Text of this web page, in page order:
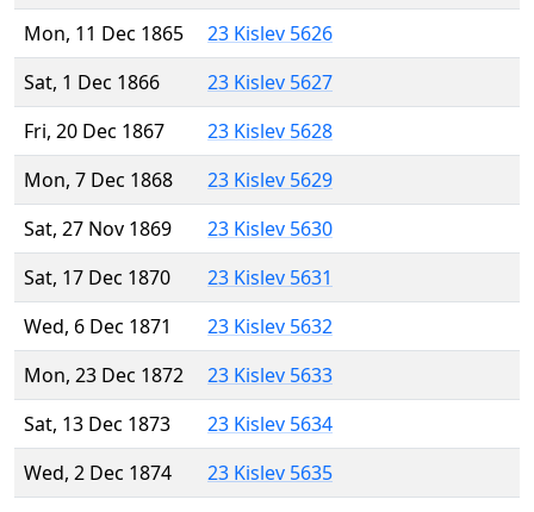
Mon, 11 Dec 1865
23 Kislev 5626
Sat, 1 Dec 1866
23 Kislev 5627
Fri, 20 Dec 1867
23 Kislev 5628
Mon, 7 Dec 1868
23 Kislev 5629
Sat, 27 Nov 1869
23 Kislev 5630
Sat, 17 Dec 1870
23 Kislev 5631
Wed, 6 Dec 1871
23 Kislev 5632
Mon, 23 Dec 1872
23 Kislev 5633
Sat, 13 Dec 1873
23 Kislev 5634
Wed, 2 Dec 1874
23 Kislev 5635